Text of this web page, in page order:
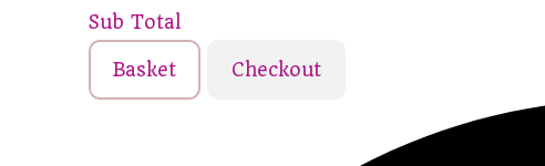
Sub Total
Basket Checkout